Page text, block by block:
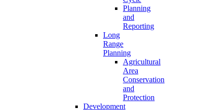
Planning
and
Reporting
Long
Range
Planning
Agricultural
Area
Conservation
and
Protection
Development